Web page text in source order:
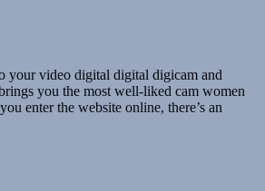
your video digital digital digicam and
you the most well-liked cam women
enter the website online, there’s an